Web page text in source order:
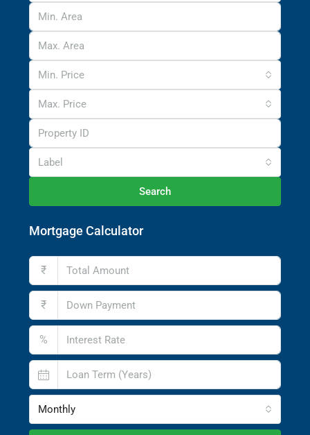
Min. Price
Max. Price
Label
Search
Mortgage Calculator
₹
₹
%
Monthly